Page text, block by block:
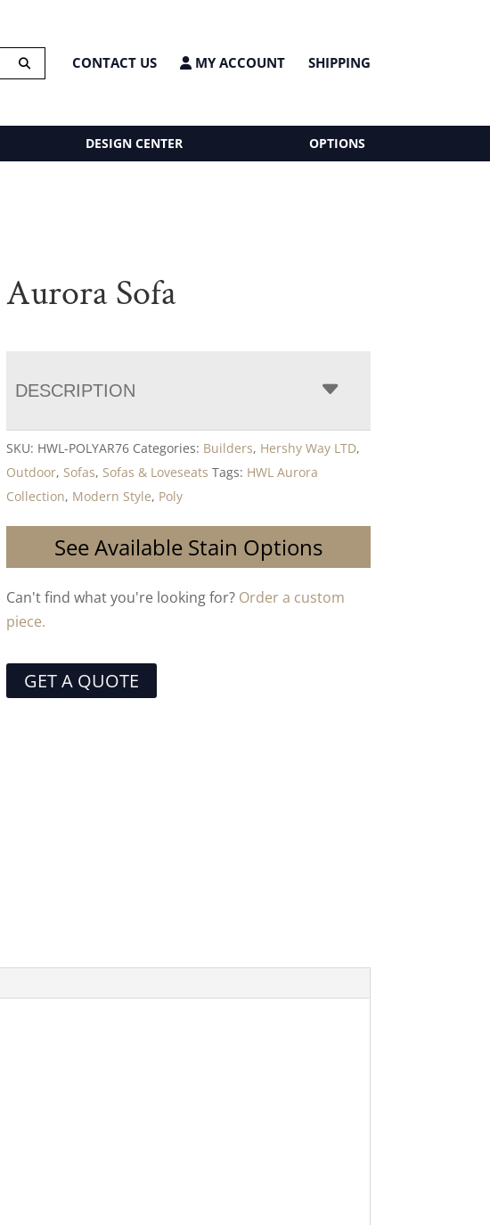
CONTACT US MY ACCOUNT SHIPPING
DESIGN CENTER OPTIONS
Aurora Sofa
DESCRIPTION
SKU: HWL-POLYAR76 Categories: Builders, Hershy Way LTD,
Outdoor, Sofas, Sofas & Loveseats Tags: HWL Aurora
Collection, Modern Style, Poly
See Available Stain Options
Can't find what you're looking for? Order a custom
piece.
GET A QUOTE